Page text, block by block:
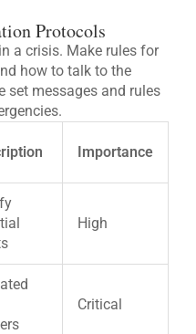
Protocols
a crisis. Make rules for
how to talk to the
set messages and rules
Importance
High
Critical